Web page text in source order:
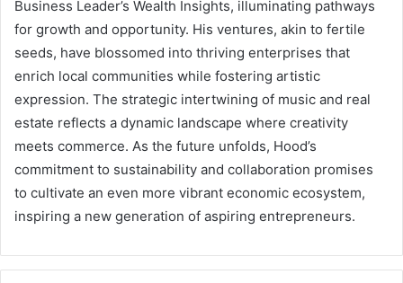
Business Leader’s Wealth Insights, illuminating pathways
for growth and opportunity. His ventures, akin to fertile
seeds, have blossomed into thriving enterprises that
enrich local communities while fostering artistic
expression. The strategic intertwining of music and real
estate reflects a dynamic landscape where creativity
meets commerce. As the future unfolds, Hood’s
commitment to sustainability and collaboration promises
to cultivate an even more vibrant economic ecosystem,
inspiring a new generation of aspiring entrepreneurs.